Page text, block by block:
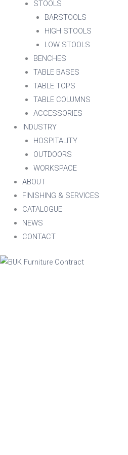
STOOLS
BARSTOOLS
HIGH STOOLS
LOW STOOLS
BENCHES
TABLE BASES
TABLE TOPS
TABLE COLUMNS
ACCESSORIES
INDUSTRY
HOSPITALITY
OUTDOORS
WORKSPACE
ABOUT
FINISHING & SERVICES
CATALOGUE
NEWS
CONTACT